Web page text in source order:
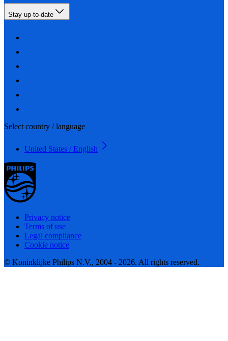
Stay up-to-date
Select country / language
United States / English
Privacy notice
Terms of use
Legal compliance
Cookie notice
© Koninklijke Philips N.V., 2004 - 2026. All rights reserved.